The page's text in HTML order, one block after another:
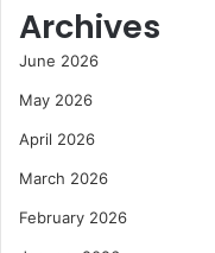
Archives
June 2026
May 2026
April 2026
March 2026
February 2026